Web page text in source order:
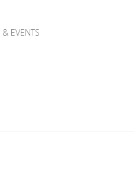
& EVENTS